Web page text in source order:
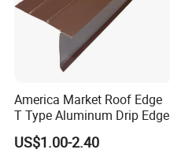
America Market Roof Edge
T Type Aluminum Drip Edge
US$1.00-2.40